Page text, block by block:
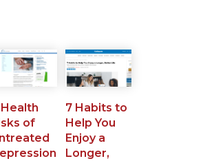
of
7 Habits to
Help You
Enjoy a
Longer,